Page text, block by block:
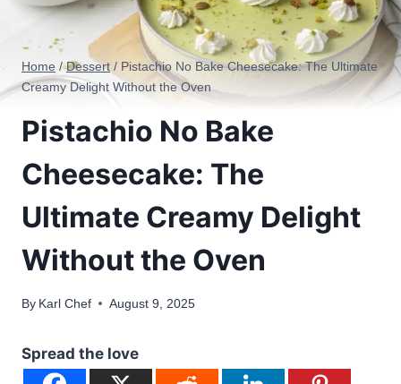
Home / Dessert / Pistachio No Bake Cheesecake: The Ultimate
Creamy Delight Without the Oven
Pistachio No Bake
Cheesecake: The
Ultimate Creamy Delight
Without the Oven
By Karl Chef August 9, 2025
Spread the love